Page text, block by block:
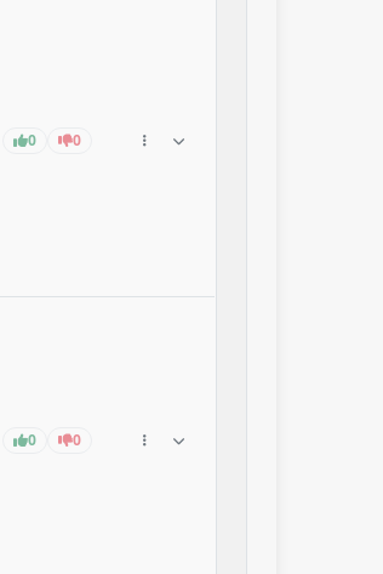
0 0
0 0